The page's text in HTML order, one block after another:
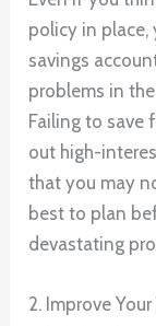
policy in place,
savings
problems in
Failing to save
out high-
that you may
best to plan
devastating
2. Improve